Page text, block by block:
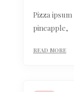
Pizza
pineapple,
READ MORE